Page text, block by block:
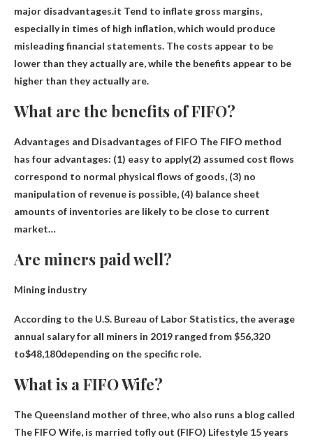
major disadvantages.it Tend to inflate gross margins,
especially in times of high inflation, which would produce
misleading financial statements. The costs appear to be
lower than they actually are, while the benefits appear to be
higher than they actually are.
What are the benefits of FIFO?
Advantages and Disadvantages of FIFO The FIFO method
has four advantages: (1) easy to apply(2) assumed cost flows
correspond to normal physical flows of goods, (3) no
manipulation of revenue is possible, (4) balance sheet
amounts of inventories are likely to be close to current
market…
Are miners paid well?
Mining industry
According to the U.S. Bureau of Labor Statistics, the average
annual salary for all miners in 2019 ranged from $56,320
to$48,180depending on the specific role.
What is a FIFO Wife?
The Queensland mother of three, who also runs a blog called
The FIFO Wife, is married tofly out (FIFO) Lifestyle 15 years